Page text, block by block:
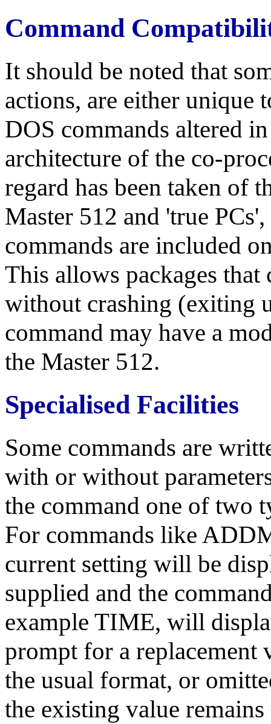
Command
It should be noted that
actions, are either unique
DOS commands altered
architecture of the co-
regard has been taken of
Master 512 and 'true
commands are included
This allows packages
without crashing (exiting
command may have a
the Master 512.
Specialised Facilities
Some commands are
with or without
the command one of two
For commands like
current setting will be
supplied and the
example TIME, will
prompt for a replacement
the usual format, or
the existing value remains